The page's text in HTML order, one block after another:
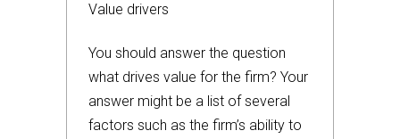
Value drivers
You should answer the question
what drives value for the firm? Your
answer might be a list of several
factors such as the firm’s ability to